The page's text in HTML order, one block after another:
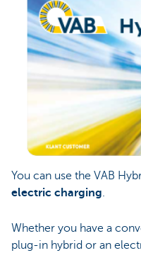
You can use the VAB
electric charging.
Whether you have a
plug-in hybrid or an